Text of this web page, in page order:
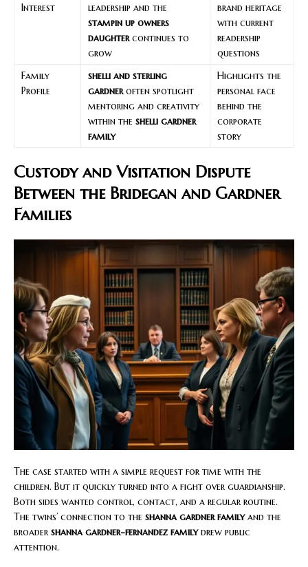
Interest
leadership and the
stampin up owners
daughter continues to
grow
brand heritage
with current
readership
questions
Family
Profile
shelli and sterling
gardner often spotlight
mentoring and creativity
within the shelli gardner
family
Highlights the
personal face
behind the
corporate
story
Custody and Visitation Dispute
Between the Bridegan and Gardner
Families
The case started with a simple request for time with the
children. But it quickly turned into a fight over guardianship.
Both sides wanted control, contact, and a regular routine.
The twins’ connection to the shanna gardner familyand the
broader shanna gardner-fernandez familydrew public
attention.